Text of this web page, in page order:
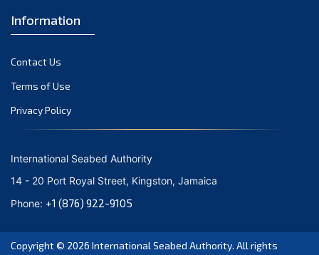
May 2021
March 2021
February 2021
January 2021
December 2020
September 2020
August 2020
July 2020
June 2020
Information
Contact Us
Terms of Use
Privacy Policy
International Seabed Authority
14 - 20 Port Royal Street, Kingston, Jamaica
Phone: +1 (876) 922-9105
Copyright © 2026 International Seabed Authority. All rights